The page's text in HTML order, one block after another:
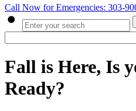
Call Now for Emergencies: 303-
Fall is Here, Is
Ready?